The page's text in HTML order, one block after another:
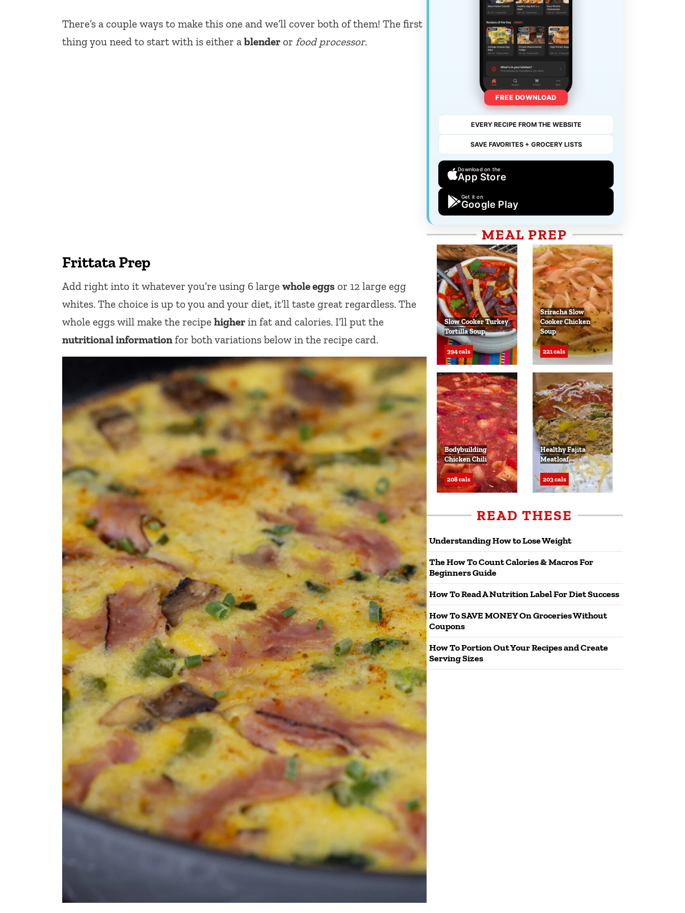
There’s a couple ways to make this one and we’ll cover both of them! The first
thing you need to start with is either a blender or food processor.
Frittata Prep
Add right into it whatever you’re using 6 large whole eggs or 12 large egg
whites. The choice is up to you and your diet, it’ll taste great regardless. The
whole eggs will make the recipe higher in fat and calories. I’ll put the
nutritional informationfor both variations below in the recipe card.
FREE DOWNLOAD
EVERY RECIPE FROM THE WEBSITE
SAVE FAVORITES + GROCERY LISTS
Download on the
App Store
Get it on
Google Play
MEAL PREP
Slow Cooker Turkey
Tortilla Soup
394 cals
Sriracha Slow
Cooker Chicken
Soup
221 cals
Bodybuilding
Chicken Chili
208 cals
Healthy Fajita
Meatloaf
203 cals
READ THESE
Understanding How to Lose Weight
The How To Count Calories & Macros For
Beginners Guide
How To Read A Nutrition Label For Diet Success
How To SAVE MONEY On Groceries Without
Coupons
How To Portion Out Your Recipes and Create
Serving Sizes